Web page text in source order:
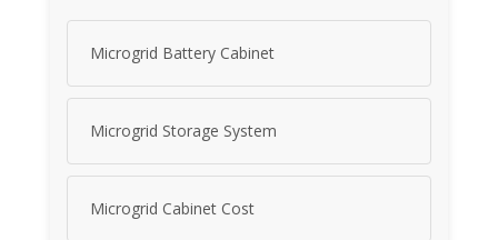
Microgrid Battery Cabinet
Microgrid Storage System
Microgrid Cabinet Cost